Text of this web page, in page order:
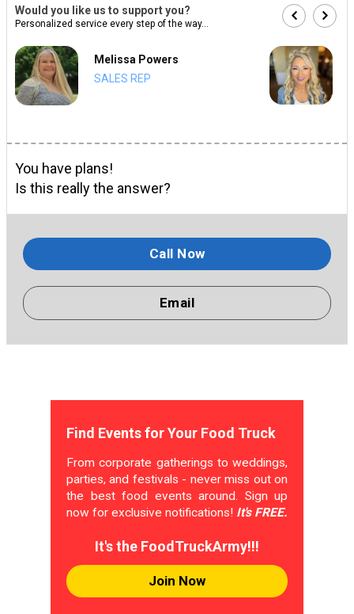
Would you like us to support you?
Personalized service every step of the way...
Melissa Powers
SALES REP
You have plans!
Is this really the answer?
Call Now
Email
Find Events for Your Food Truck
From corporate gatherings to weddings,
parties, and festivals - never miss out on
the best food events around. Sign up
now for exclusive notifications! It's FREE.
It's the FoodTruckArmy!!!
Join Now